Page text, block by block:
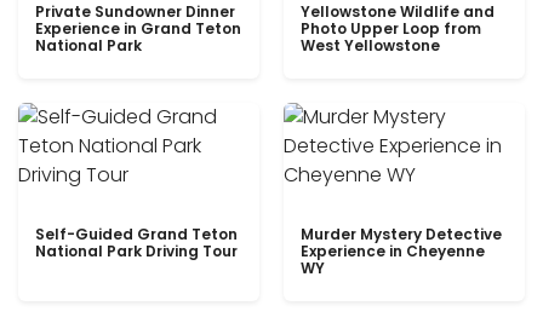
Private Sundowner Dinner
Experience in Grand Teton
National Park
Yellowstone Wildlife and
Photo Upper Loop from
West Yellowstone
Self-Guided Grand Teton
National Park Driving Tour
Murder Mystery Detective
Experience in Cheyenne
WY